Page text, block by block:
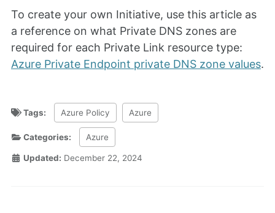
To create your own Initiative, use this article as
a reference on what Private DNS zones are
required for each Private Link resource type:
Azure Private Endpoint private DNS zone values.
Tags: Azure Policy Azure
Categories: Azure
Updated: December 22, 2024